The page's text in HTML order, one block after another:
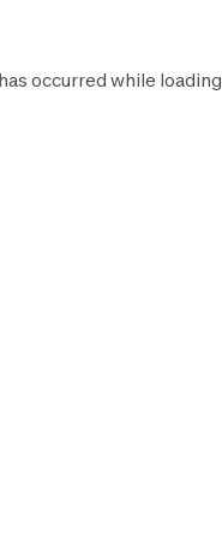
occurred while loading